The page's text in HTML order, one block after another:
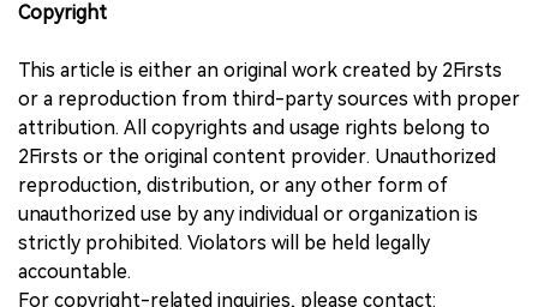
Copyright
This article is either an original work created by 2Firsts
or a reproduction from third-party sources with proper
attribution. All copyrights and usage rights belong to
2Firsts or the original content provider. Unauthorized
reproduction, distribution, or any other form of
unauthorized use by any individual or organization is
strictly prohibited. Violators will be held legally
accountable.
For copyright-related inquiries, please contact: